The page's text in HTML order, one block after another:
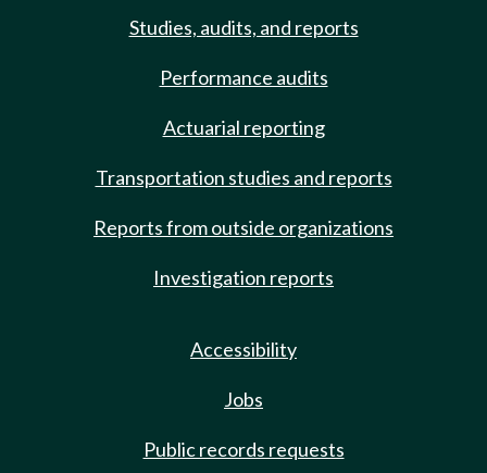
Studies, audits, and reports
Performance audits
Actuarial reporting
Transportation studies and reports
Reports from outside organizations
Investigation reports
Accessibility
Jobs
Public records requests